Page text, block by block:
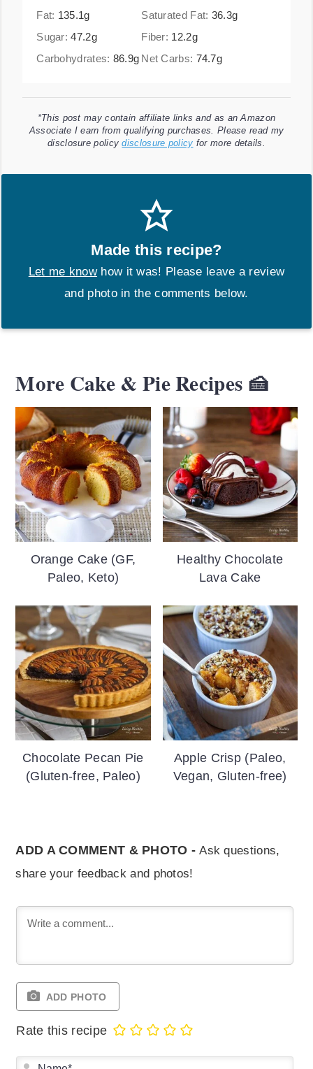
Fat: 135.1g Saturated Fat: 36.3g
Sugar:47.2g Fiber: 12.2g
Carbohydrates: 86.9g Net Carbs: 74.7g
*This post may contain affiliate links and as an Amazon
Associate I earn from qualifying purchases. Please read my
disclosure policydisclosure policy for more details.
Made this recipe?
Let me knowhow it was! Please leave a review
and photo in the comments below.
More Cake & Pie Recipes 🍰
Orange Cake (GF,
Paleo, Keto)
Healthy Chocolate
Lava Cake
Chocolate Pecan Pie
(Gluten-free, Paleo)
Apple Crisp (Paleo,
Vegan, Gluten-free)
ADD A COMMENT & PHOTO - Ask questions,
share your feedback and photos!
ADD PHOTO
Rate this recipe